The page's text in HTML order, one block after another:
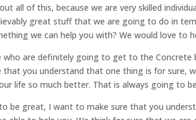
all of this, because we are very skilled
great stuff that we are going to do in
we can help you with? We would love to
are definitely going to get to the Concrete
you understand that one thing is for sure,
life so much better. That is always going to
be great, I want to make sure that you